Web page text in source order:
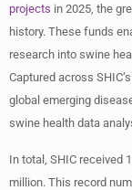
projects in 2025, the
history. These funds
research into swine
Captured across
global emerging
swine health data
In total, SHIC received
million. This record